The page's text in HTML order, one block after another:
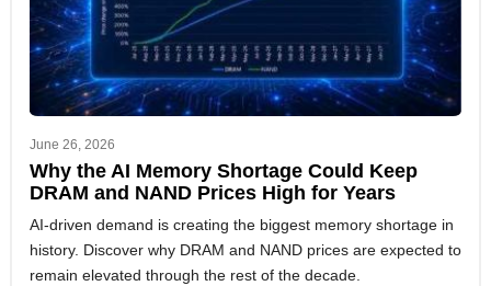
June 26, 2026
Why the AI Memory Shortage Could Keep
DRAM and NAND Prices High for Years
AI-driven demand is creating the biggest memory shortage in
history. Discover why DRAM and NAND prices are expected to
remain elevated through the rest of the decade.